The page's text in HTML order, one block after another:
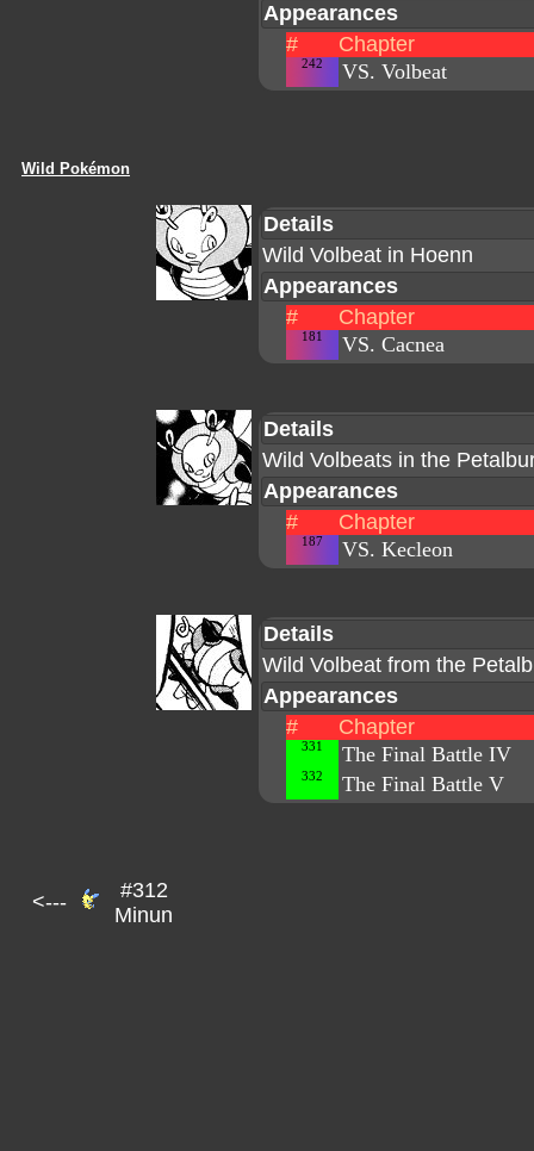
Appearances
#
Chapter
242 VS. Volbeat
Wild Pokémon
Details
Wild Volbeat in Hoenn
Appearances
#
Chapter
181 VS. Cacnea
Details
Wild Volbeats in the
Appearances
#
Chapter
187 VS. Kecleon
Details
Wild Volbeat from the
Appearances
#
Chapter
331 The Final Battle IV
332 The Final Battle V
<---
#312
Minun